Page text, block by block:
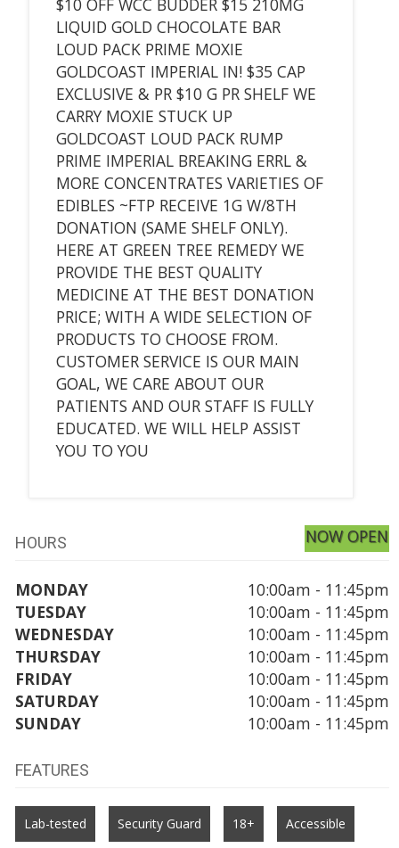
LIQUID GOLD CHOCOLATE BAR
LOUD PACK PRIME MOXIE
GOLDCOAST IMPERIAL IN! $35 CAP
EXCLUSIVE & PR $10 G PR SHELF WE
CARRY MOXIE STUCK UP
GOLDCOAST LOUD PACK RUMP
PRIME IMPERIAL BREAKING ERRL &
MORE CONCENTRATES VARIETIES OF
EDIBLES ~FTP RECEIVE 1G W/8TH
DONATION (SAME SHELF ONLY).
HERE AT GREEN TREE REMEDY WE
PROVIDE THE BEST QUALITY
MEDICINE AT THE BEST DONATION
PRICE; WITH A WIDE SELECTION OF
PRODUCTS TO CHOOSE FROM.
CUSTOMER SERVICE IS OUR MAIN
GOAL, WE CARE ABOUT OUR
PATIENTS AND OUR STAFF IS FULLY
EDUCATED. WE WILL HELP ASSIST
YOU TO YOU
HOURS NOW OPEN
MONDAY
10:00am - 11:45pm
TUESDAY
10:00am - 11:45pm
WEDNESDAY
10:00am - 11:45pm
THURSDAY
10:00am - 11:45pm
FRIDAY
10:00am - 11:45pm
SATURDAY
10:00am - 11:45pm
SUNDAY
10:00am - 11:45pm
FEATURES
Lab-tested Security Guard 18+ Accessible